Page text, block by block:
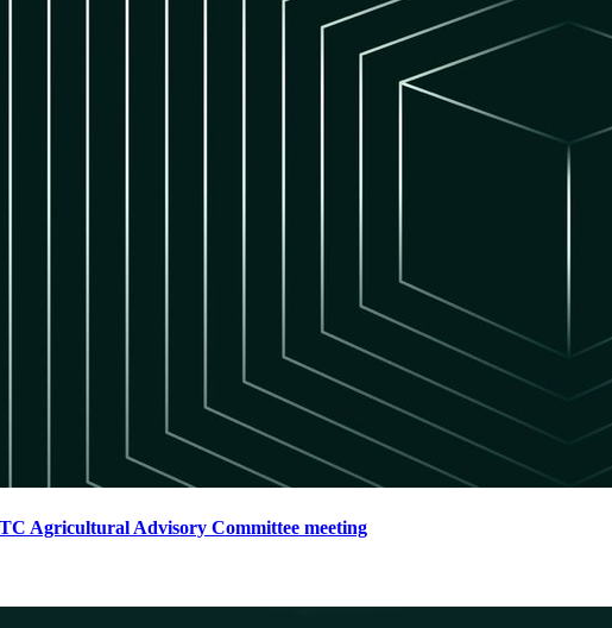
Agricultural Advisory Committee meeting